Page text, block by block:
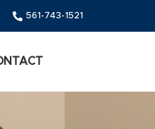
561-743-1521